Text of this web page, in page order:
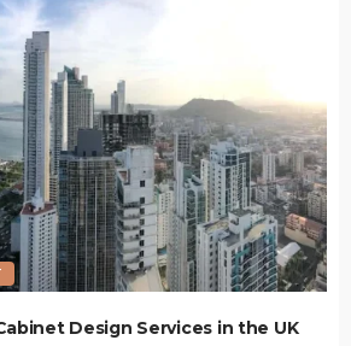
Design Services in the UK